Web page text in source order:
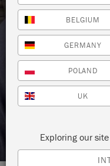
HOW TO:
BELGIUM
GERMANY
POLAND
UK
Exploring our